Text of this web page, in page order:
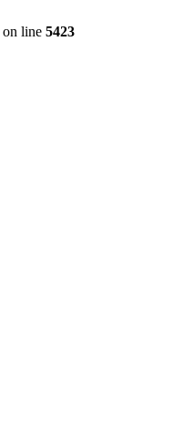
on line 5423